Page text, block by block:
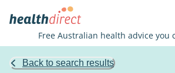
Free Australian health advice you
Back to search results